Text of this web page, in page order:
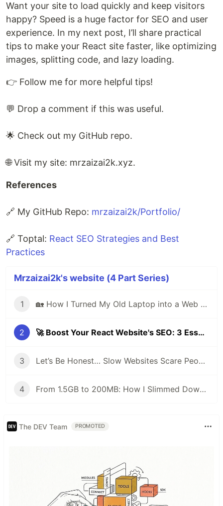
Want your site to load quickly and keep visitors
happy? Speed is a huge factor for SEO and user
experience. In my next post, I’ll share practical
tips to make your React site faster, like optimizing
images, splitting code, and lazy loading.
👉 Follow me for more helpful tips!
💬 Drop a comment if this was useful.
🌟 Check out my GitHub repo.
🌐 Visit my site: mrzaizai2k.xyz.
References
🔗 My GitHub Repo: mrzaizai2k/Portfolio/
🔗 Toptal: React SEO Strategies and Best
Practices
Mrzaizai2k's website (4 Part Series)
1 🏡 How I Turned My Old Laptop into a Web Server to Host My Portfolio Website
2 🚀 Boost Your React Website's SEO: 3 Essential Ingredients for Beginners
3 Let’s Be Honest… Slow Websites Scare People Away 😢
4 From 1.5GB to 200MB: How I Slimmed Down My Docker Image Like a Pro 🚀
The DEV Team PROMOTED